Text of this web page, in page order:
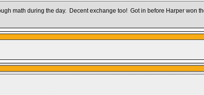
math during the day. Decent exchange too! Got in before Harper won